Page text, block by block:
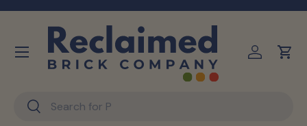
Search
Search
Log inCart
Menu